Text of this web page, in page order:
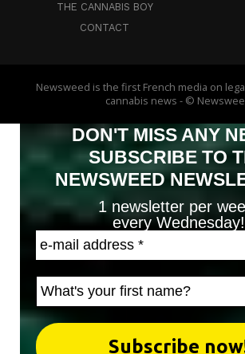
THE CANNABIS BOY
CONTACT
Newsweed is the first French media on
cannabis news - ©
DON'T MISS ANY
SUBSCRIBE TO
NEWSWEED
1 newsletter per
every Wednesday!